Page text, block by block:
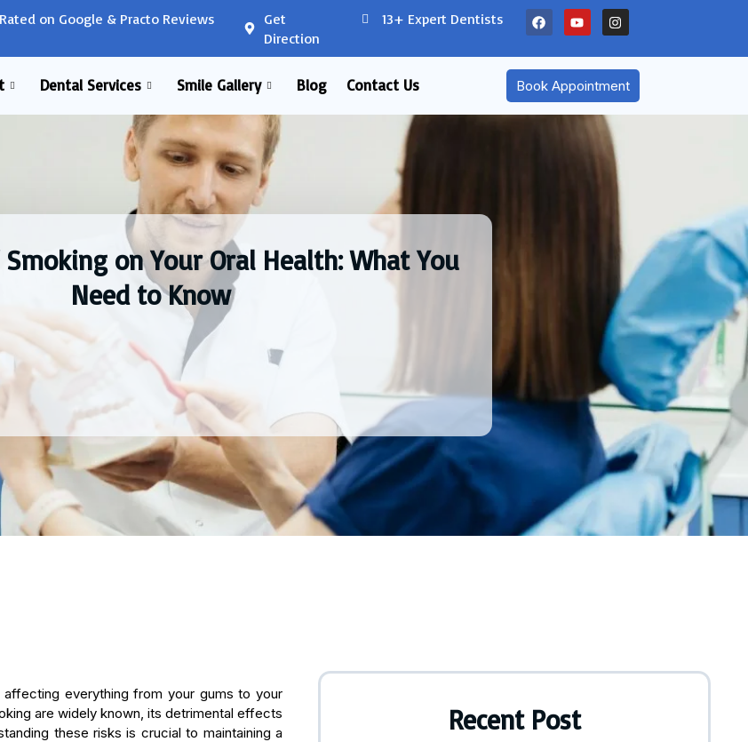
on Google & Practo Reviews
Get
Direction
13+ Expert Dentists
Dental Services Smile Gallery Blog Contact Us Book Appointment
on Your Oral Health: What You
Need to Know
everything from your gums to your
are widely known, its detrimental effects
these risks is crucial to maintaining a
Recent Post